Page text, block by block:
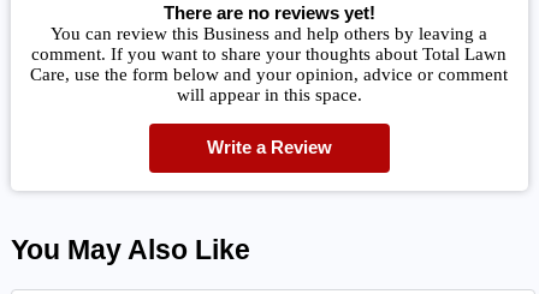
There are no reviews yet!
You can review this Business and help others by leaving a
comment. If you want to share your thoughts about Total Lawn
Care, use the form below and your opinion, advice or comment
will appear in this space.
Write a Review
You May Also Like